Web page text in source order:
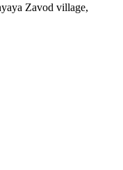
Zavod village,